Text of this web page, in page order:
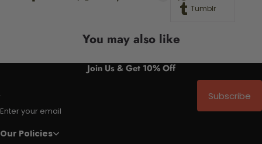
Tumblr
You may also like
Join Us & Get 10% Off
Enter your email
Subscribe
Our Policies